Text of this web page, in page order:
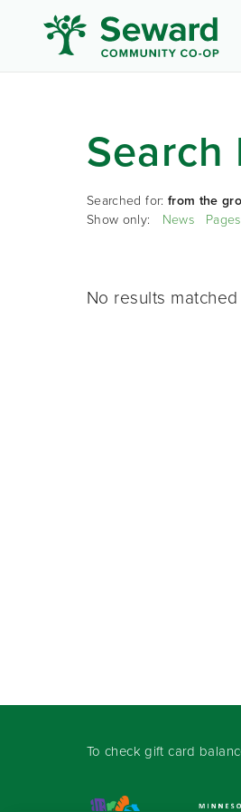
Search
Searched for: from the
Show only: News Pages
No results
To check gift card